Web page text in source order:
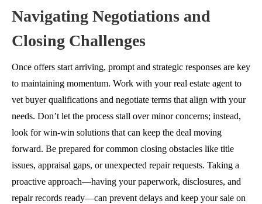
Navigating Negotiations and
Closing Challenges
Once offers start arriving, prompt and strategic responses are key
to maintaining momentum. Work with your real estate agent to
vet buyer qualifications and negotiate terms that align with your
needs. Don’t let the process stall over minor concerns; instead,
look for win-win solutions that can keep the deal moving
forward. Be prepared for common closing obstacles like title
issues, appraisal gaps, or unexpected repair requests. Taking a
proactive approach—having your paperwork, disclosures, and
repair records ready—can prevent delays and keep your sale on